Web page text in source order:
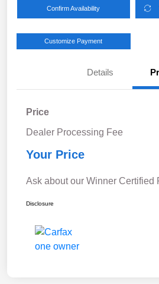
Confirm Availability
Customize Payment
Details
Price
Dealer Processing Fee
Your Price
Ask about our Winner Certified
Disclosure